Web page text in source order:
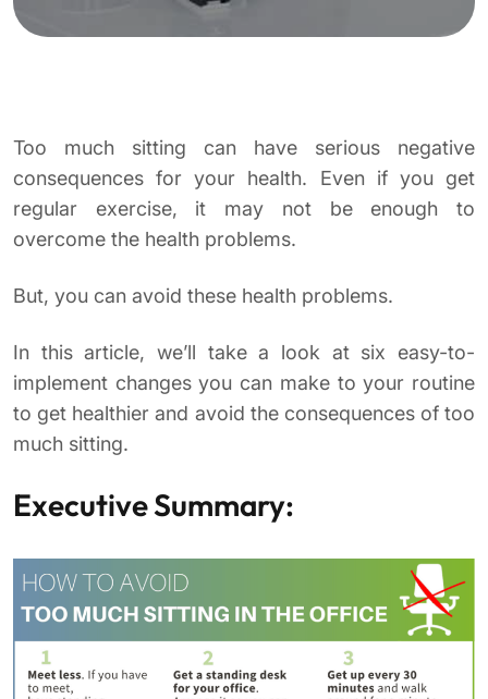
Too much sitting can have serious negative
consequences for your health. Even if you get
regular exercise, it may not be enough to
overcome the health problems.
But, you can avoid these health problems.
In this article, we’ll take a look at six easy-to-
implement changes you can make to your routine
to get healthier and avoid the consequences of too
much sitting.
Executive Summary: